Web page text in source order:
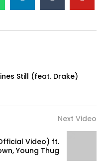
Still (feat. Drake)
Next Video
Video) ft.
Young Thug